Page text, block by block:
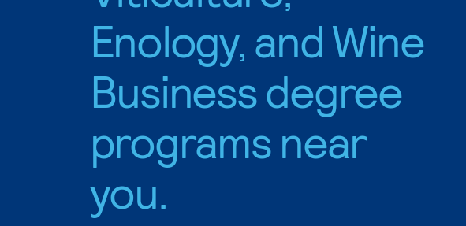
Enology, and Wine
Business degree
programs near
you.